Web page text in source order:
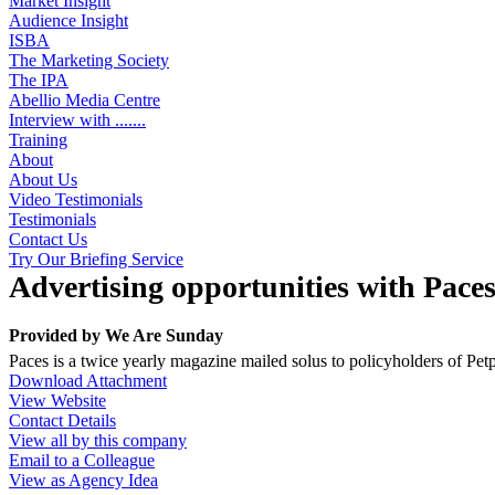
Audience Insight
ISBA
The Marketing Society
The IPA
Abellio Media Centre
Interview with .......
Training
About
About Us
Video Testimonials
Testimonials
Contact Us
Try Our Briefing Service
Advertising opportunities with
Provided by We Are Sunday
Paces is a twice yearly magazine mailed solus to policyholders of
Download Attachment
View Website
Contact Details
View all by this company
Email to a Colleague
View as Agency Idea